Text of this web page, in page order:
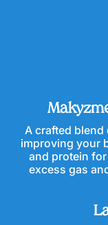
A crafted
improving your
and protein
excess gas